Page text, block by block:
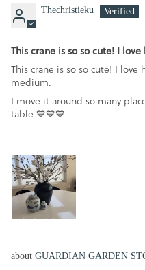
Thechristieku
This crane is so so cute! I
This crane is so so cute! I
medium.
I move it around so many
table 💙💙💙
GUARDIAN GARDEN